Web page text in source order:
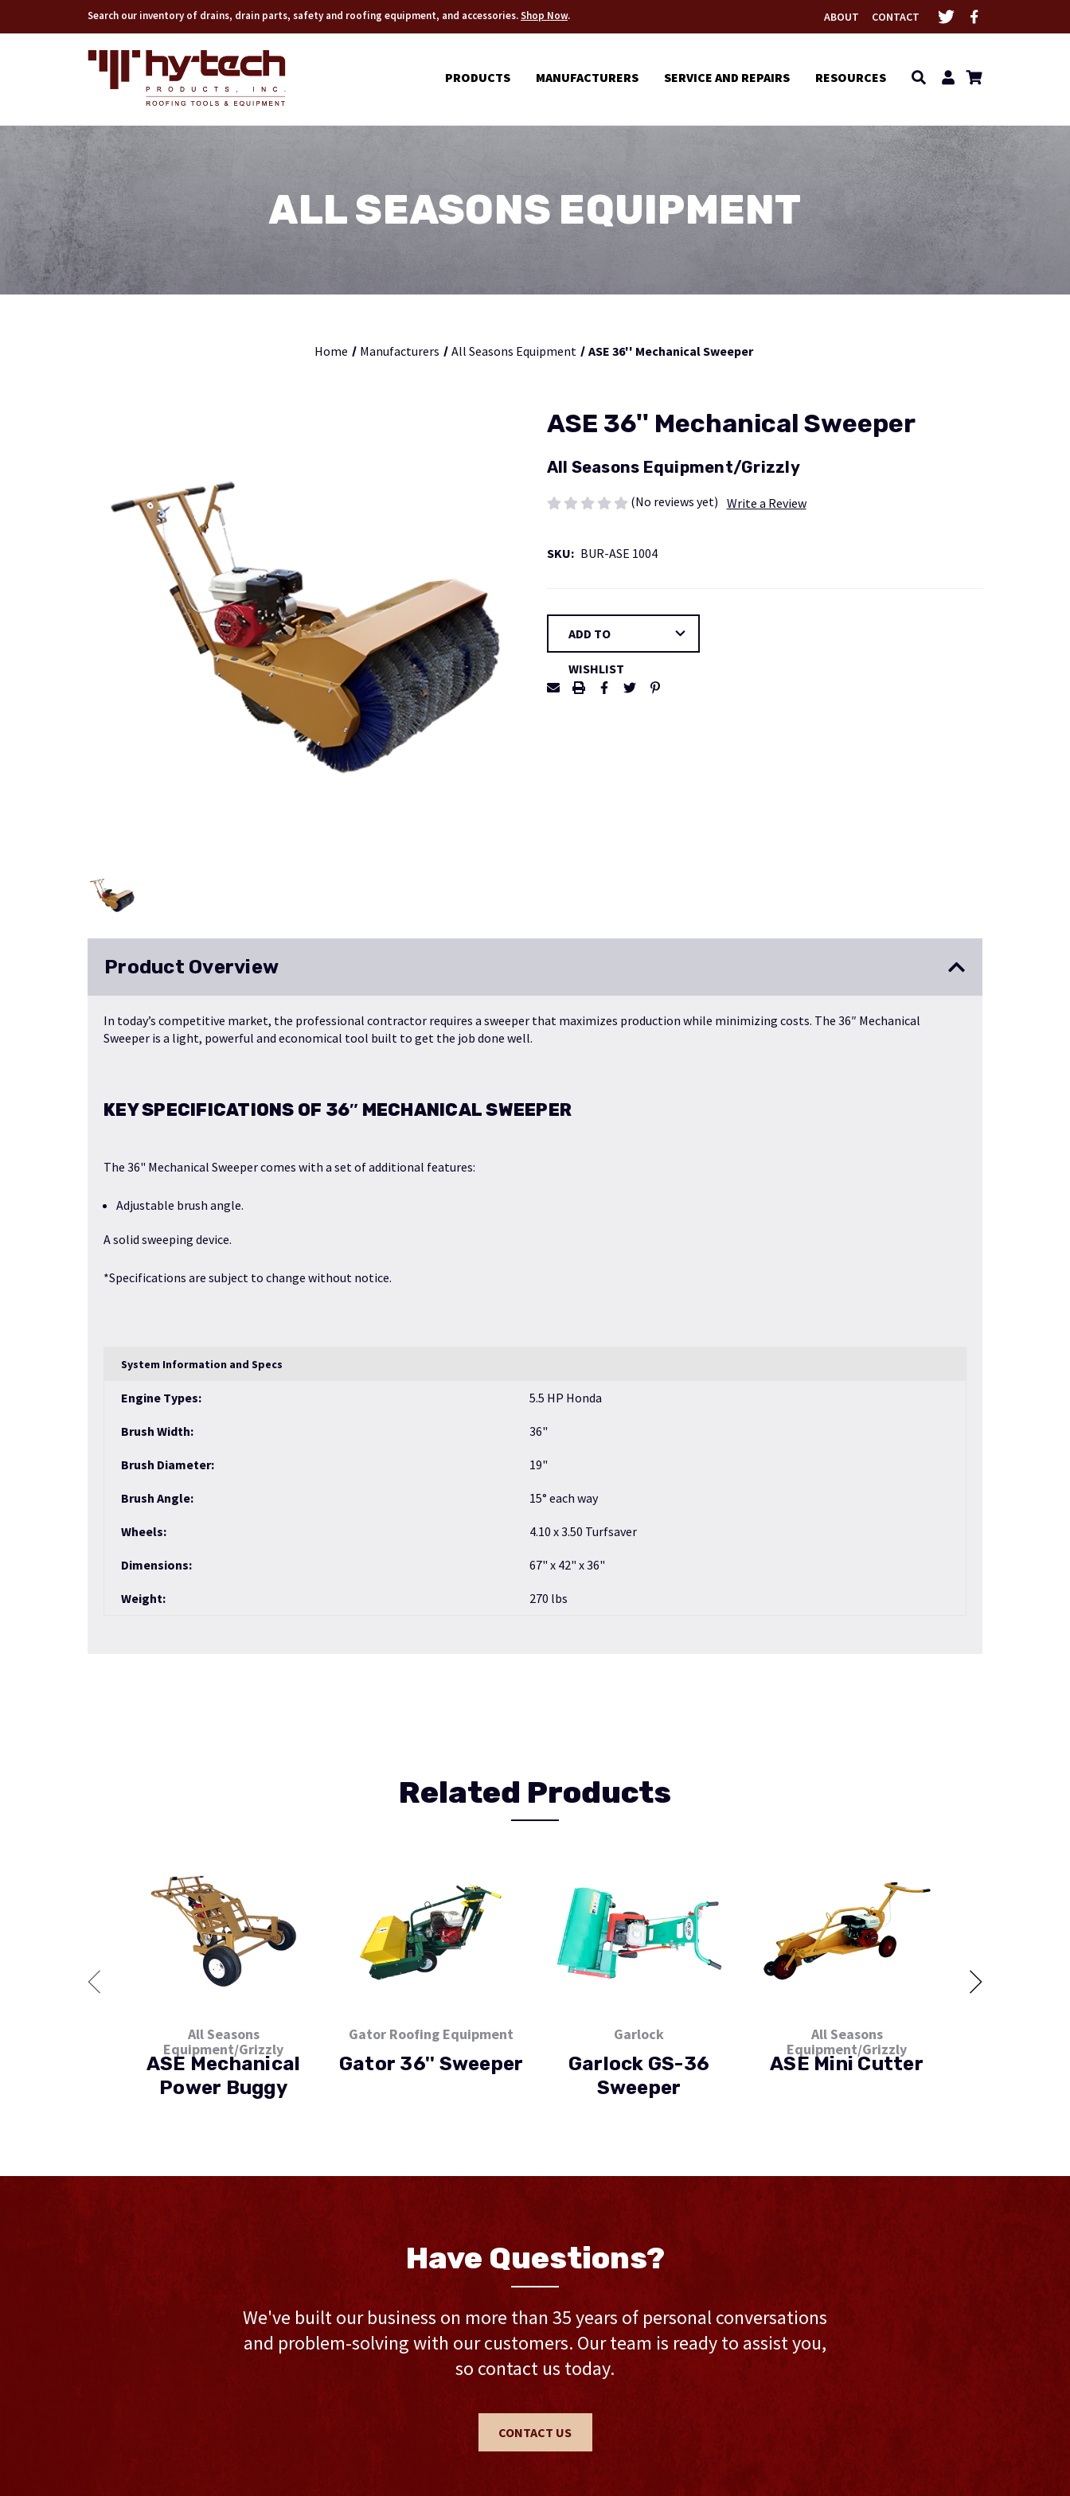
Search our inventory of drains, drain parts, safety and roofing equipment, and accessories.Shop Now. ABOUT CONTACT
PRODUCTS MANUFACTURERS SERVICE AND REPAIRS RESOURCES
ALL SEASONS EQUIPMENT
Home Manufacturers All Seasons Equipment ASE 36'' Mechanical Sweeper
ASE 36'' Mechanical Sweeper
All Seasons Equipment/Grizzly
(No reviews yet) Write a Review
SKU: BUR-ASE 1004
Stock:ADD TO
WISHLIST
Product Overview
In today’s competitive market, the professional contractor requires a sweeper that maximizes production while minimizing costs. The 36″ Mechanical
Sweeper is a light, powerful and economical tool built to get the job done well.
KEY SPECIFICATIONS OF 36″ MECHANICAL SWEEPER
The 36" Mechanical Sweeper comes with a set of additional features:
Adjustable brush angle.
A solid sweeping device.
*Specifications are subject to change without notice.
System Information and Specs
Engine Types: 5.5 HP Honda
Brush Width: 36"
Brush Diameter: 19"
Brush Angle: 15° each way
Wheels: 4.10 x 3.50 Turfsaver
Dimensions: 67" x 42" x 36"
Weight: 270 lbs
Related Products
All Seasons
Equipment/Grizzly
ASE Mechanical
Power Buggy
Gator Roofing Equipment
Gator 36'' Sweeper
Garlock
Garlock GS-36
Sweeper
All Seasons
Equipment/Grizzly
ASE Mini Cutter
Have Questions?
We've built our business on more than 35 years of personal conversations
and problem-solving with our customers. Our team is ready to assist you,
so contact us today.
CONTACT US